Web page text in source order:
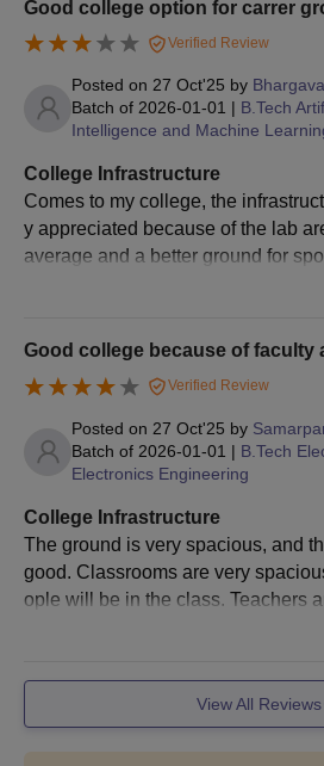
Good college option for carrer
Verified Review
Posted on 27 Oct'25 by
Batch of 2026-01-01 | B.Tech
Intelligence and Machine
College Infrastructure
Comes to my college, the
y appreciated because of the lab
average and a better ground for
ate. The environment in the
s.
Good college because of faculty
Verified Review
Posted on 27 Oct'25 by
Batch of 2026-01-01 | B.Tech
Electronics Engineering
College Infrastructure
The ground is very spacious, and
good. Classrooms are very
ople will be in the class. Teachers
s students, the food in the canteen
nday biryani in canteen.
View All Reviews